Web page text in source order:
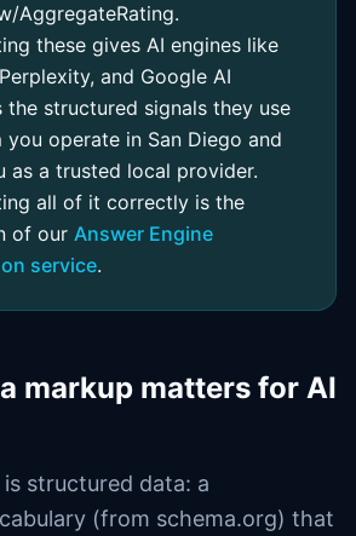
AggregateRating.
these gives AI engines like
and Google AI
the structured signals they use
operate in San Diego and
as a trusted local provider.
all of it correctly is the
of our Answer Engine
service.
markup matters for AI
structured data: a
(from schema.org) that